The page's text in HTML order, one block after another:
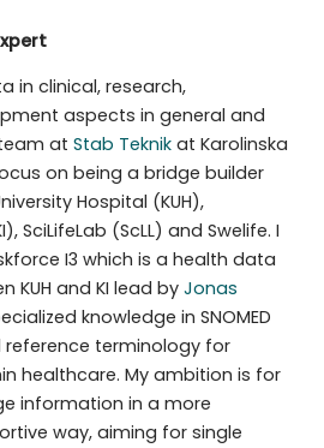
in clinical, research,
aspects in general and
at Stab Teknikat Karolinska
on being a bridge builder
Hospital (KUH),
SciLifeLab (ScLL) and Swelife. I
I3 which is a health data
KUH and KI lead by Jonas
knowledge in SNOMED
terminology for
healthcare. My ambition is for
information in a more
way, aiming for single